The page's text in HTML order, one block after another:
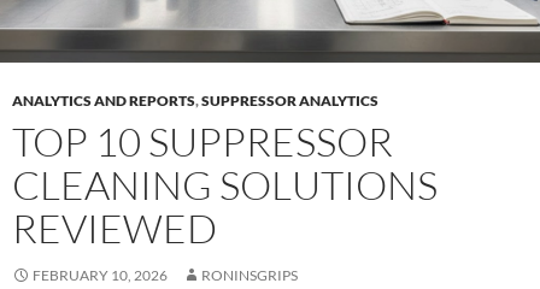
ANALYTICS AND REPORTS,SUPPRESSOR ANALYTICS
TOP 10 SUPPRESSOR
CLEANING SOLUTIONS
REVIEWED
FEBRUARY 10, 2026 RONINSGRIPS